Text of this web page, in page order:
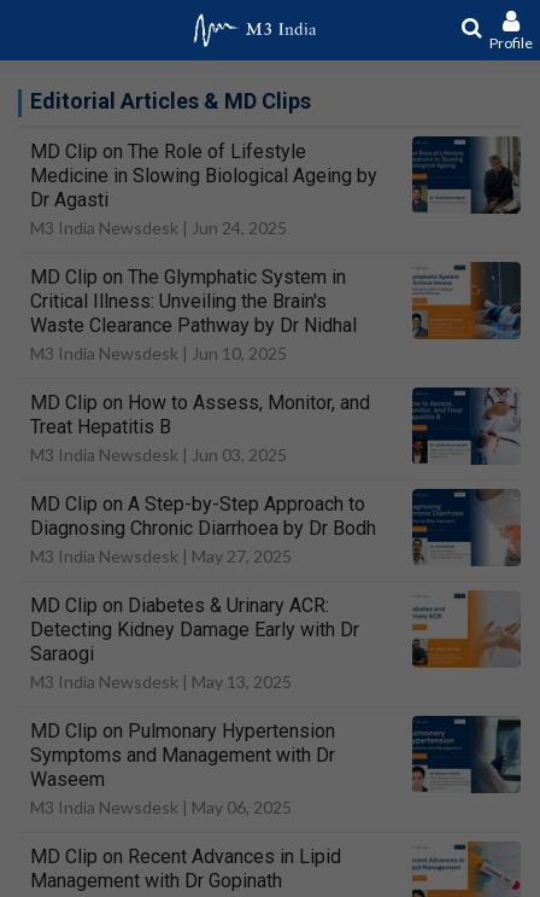
Profile
Editorial Articles & MD Clips
MD Clip on The Role of Lifestyle
Medicine in Slowing Biological Ageing by
Dr Agasti
M3 India Newsdesk | Jun 24, 2025
MD Clip on The Glymphatic System in
Critical Illness: Unveiling the Brain's
Waste Clearance Pathway by Dr Nidhal
M3 India Newsdesk | Jun 10, 2025
MD Clip on How to Assess, Monitor, and
Treat Hepatitis B
M3 India Newsdesk | Jun 03, 2025
MD Clip on A Step-by-Step Approach to
Diagnosing Chronic Diarrhoea by Dr Bodh
M3 India Newsdesk | May 27, 2025
MD Clip on Diabetes & Urinary ACR:
Detecting Kidney Damage Early with Dr
Saraogi
M3 India Newsdesk | May 13, 2025
MD Clip on Pulmonary Hypertension
Symptoms and Management with Dr
Waseem
M3 India Newsdesk | May 06, 2025
MD Clip on Recent Advances in Lipid
Management with Dr Gopinath